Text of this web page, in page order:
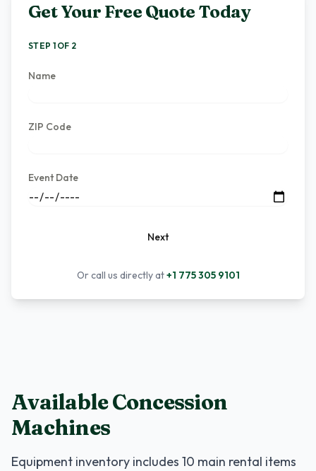
Get Your Free Quote Today
STEP 1 OF 2
Name
ZIP Code
Event Date
Next
Or call us directly at+1 775 305 9101
Available Concession
Machines
Equipment inventory includes 10 main rental items